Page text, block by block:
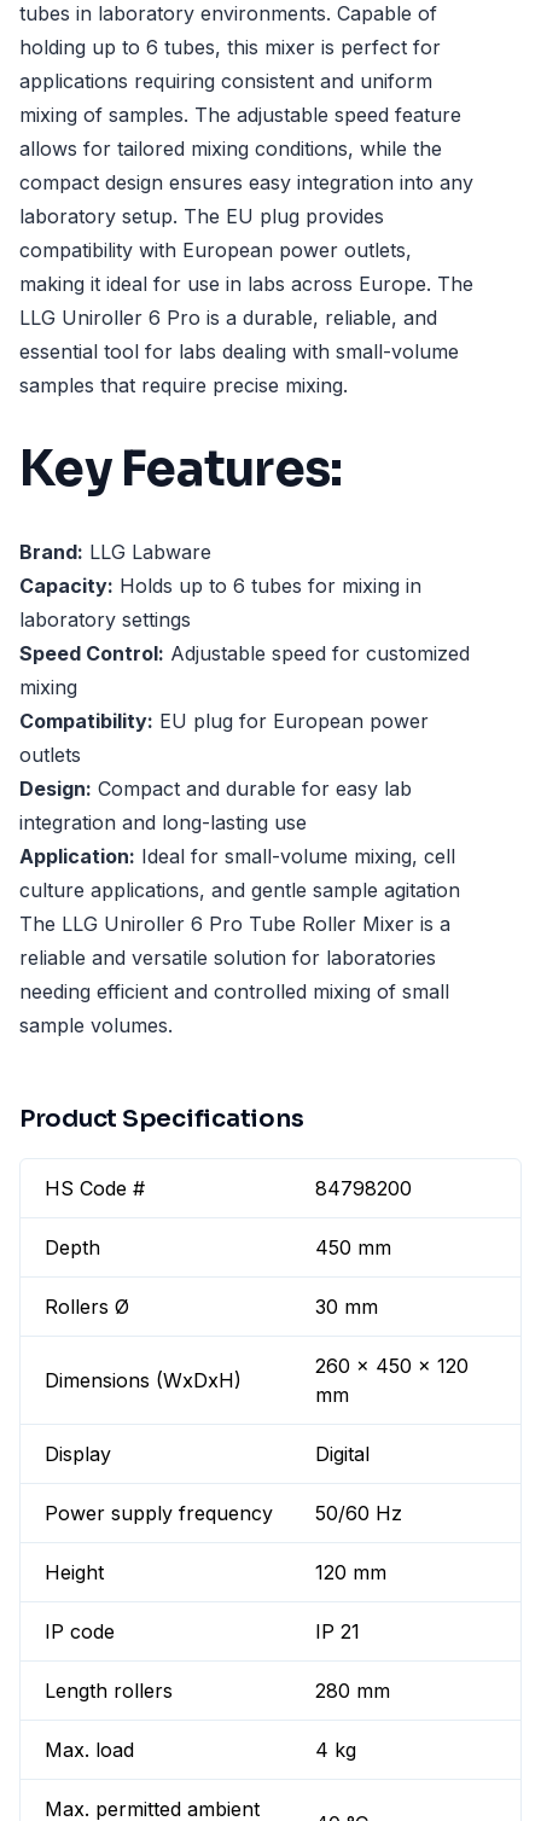
tubes in laboratory environments. Capable of
holding up to 6 tubes, this mixer is perfect for
applications requiring consistent and uniform
mixing of samples. The adjustable speed feature
allows for tailored mixing conditions, while the
compact design ensures easy integration into any
laboratory setup. The EU plug provides
compatibility with European power outlets,
making it ideal for use in labs across Europe. The
LLG Uniroller 6 Pro is a durable, reliable, and
essential tool for labs dealing with small-volume
samples that require precise mixing.
Key Features:
Brand: LLG Labware
Capacity: Holds up to 6 tubes for mixing in
laboratory settings
Speed Control: Adjustable speed for customized
mixing
Compatibility: EU plug for European power
outlets
Design: Compact and durable for easy lab
integration and long-lasting use
Application: Ideal for small-volume mixing, cell
culture applications, and gentle sample agitation
The LLG Uniroller 6 Pro Tube Roller Mixer is a
reliable and versatile solution for laboratories
needing efficient and controlled mixing of small
sample volumes.
Product Specifications
HS Code # 84798200
Depth 450 mm
Rollers Ø 30 mm
Dimensions (WxDxH)
260 x 450 x 120
mm
Display Digital
Power supply frequency 50/60 Hz
Height 120 mm
IP code IP 21
Length rollers 280 mm
Max. load 4 kg
Max. permitted ambient